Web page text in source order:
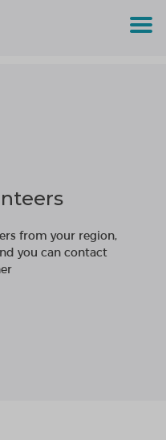
from your region,
you can contact